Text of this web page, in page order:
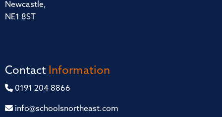
Newcastle,
NE1 8ST
Contact Information
0191 204 8866
info@schoolsnortheast.com